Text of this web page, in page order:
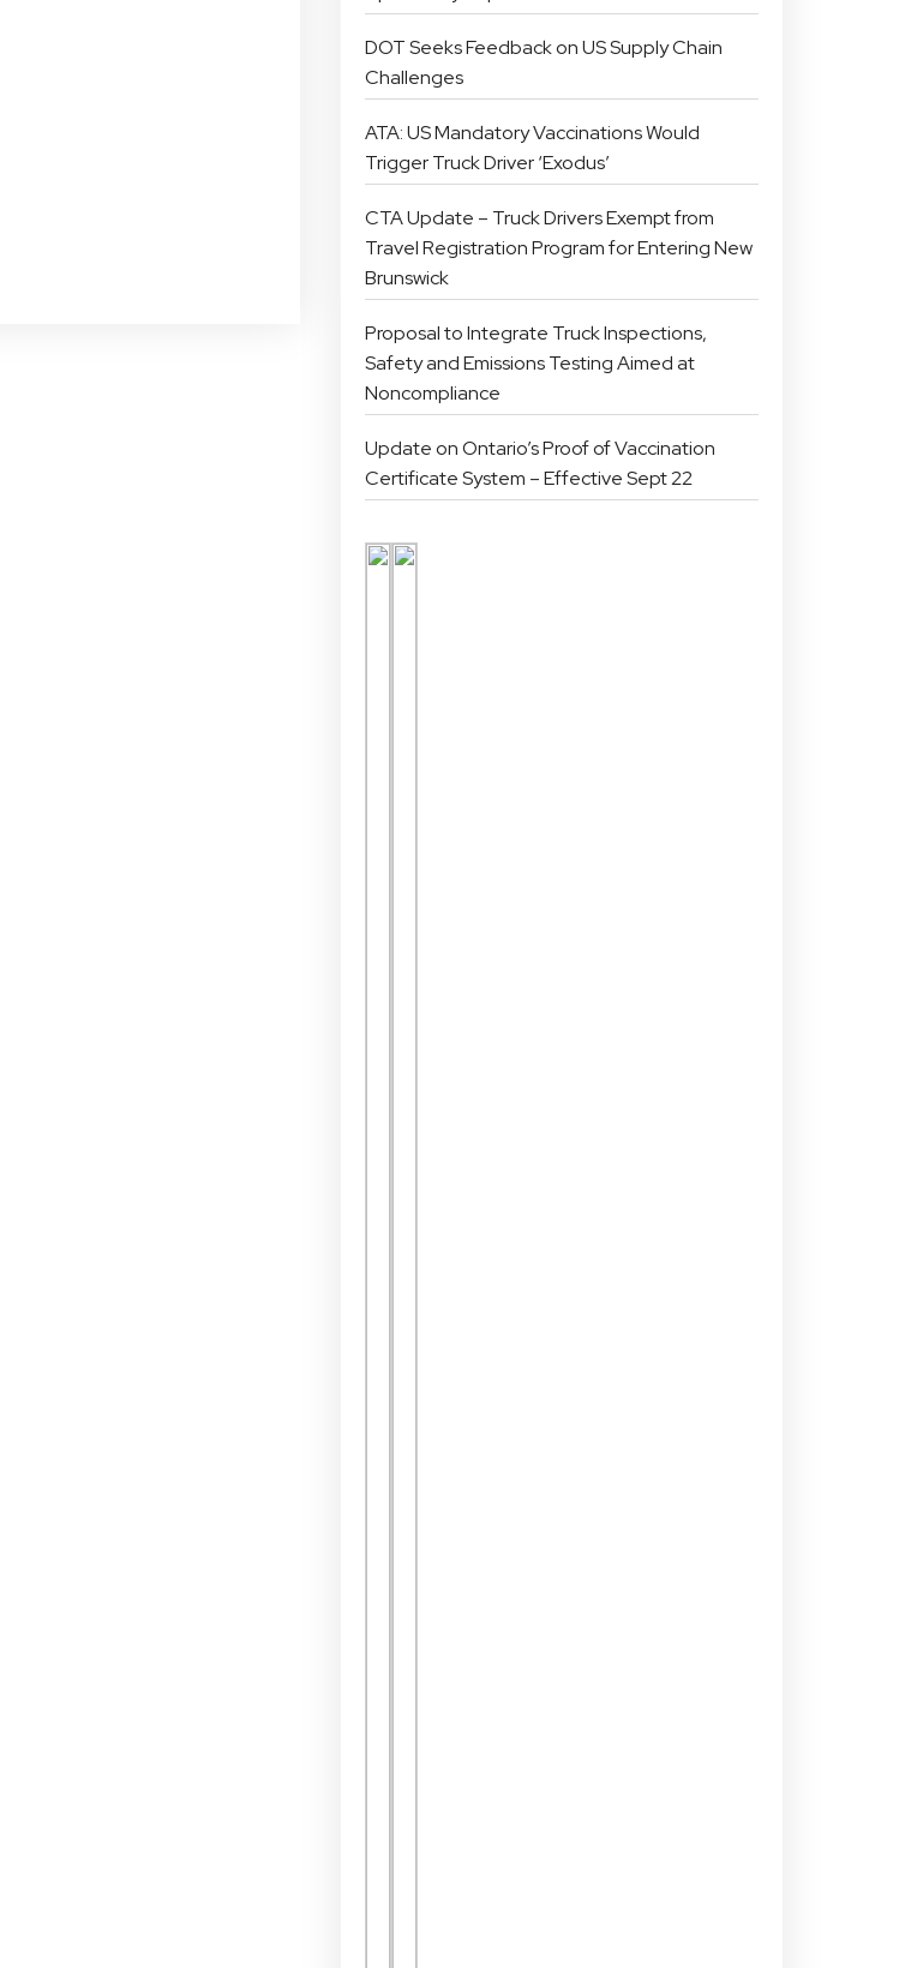
DOT Seeks Feedback on US Supply Chain
Challenges
ATA: US Mandatory Vaccinations Would
Trigger Truck Driver ‘Exodus’
CTA Update – Truck Drivers Exempt from
Travel Registration Program for Entering New
Brunswick
Proposal to Integrate Truck Inspections,
Safety and Emissions Testing Aimed at
Noncompliance
Update on Ontario’s Proof of Vaccination
Certificate System – Effective Sept 22